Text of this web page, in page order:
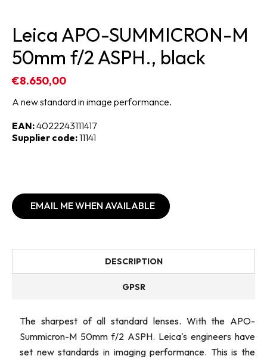
Leica APO-SUMMICRON-M
50mm f/2 ASPH., black
€8.650,00
A new standard in image performance.
EAN:4022243111417
Supplier code:11141
EMAIL ME WHEN AVAILABLE
DESCRIPTION
GPSR
The sharpest of all standard lenses. With the APO-
Summicron-M 50mm f/2 ASPH. Leica's engineers have
set new standards in imaging performance. This is the